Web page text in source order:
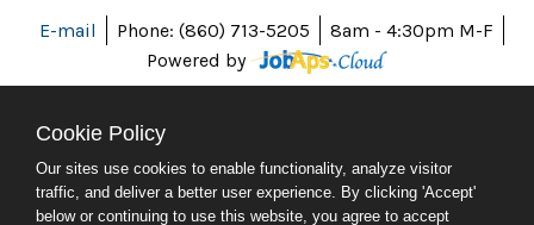
E-mail Phone: (860) 713-5205
8am - 4:30pm M-F
Powered by
ABOUT CT
POLICIES
Cookie Policy
Our sites use cookies to enable functionality, analyze visitor
traffic, and deliver a better user experience. By clicking 'Accept'
below or continuing to use this website, you agree to accept